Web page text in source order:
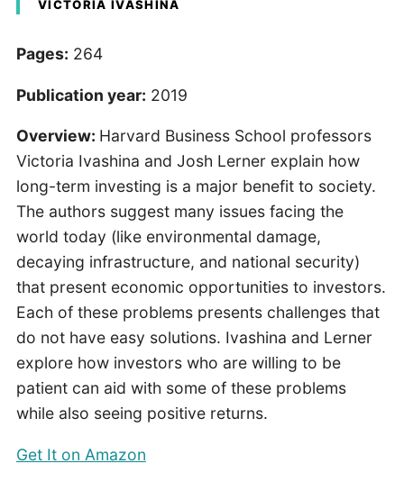
VICTORIA IVASHINA
Pages: 264
Publication year: 2019
Overview: Harvard Business School professors
Victoria Ivashina and Josh Lerner explain how
long-term investing is a major benefit to society.
The authors suggest many issues facing the
world today (like environmental damage,
decaying infrastructure, and national security)
that present economic opportunities to investors.
Each of these problems presents challenges that
do not have easy solutions. Ivashina and Lerner
explore how investors who are willing to be
patient can aid with some of these problems
while also seeing positive returns.
Get It on Amazon